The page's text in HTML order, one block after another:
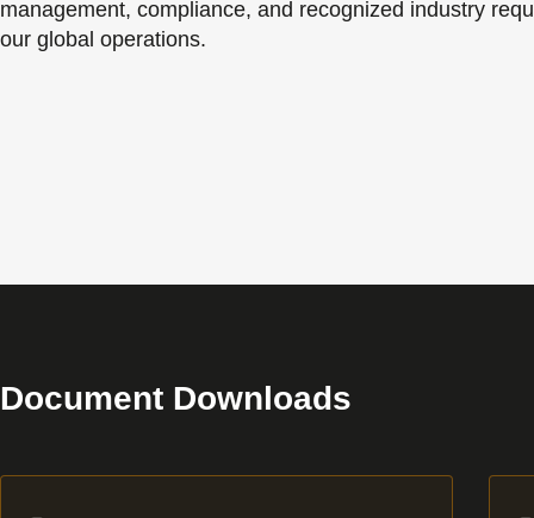
management, compliance, and recognized industry
our global operations.
Document Downloads